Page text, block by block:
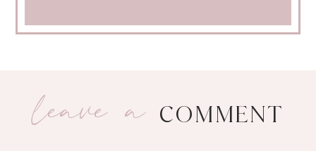
leave a COMMENT